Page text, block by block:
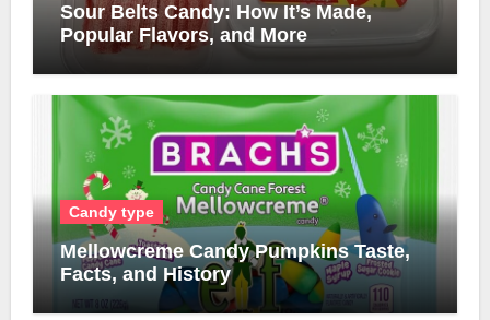
Sour Belts Candy: How It’s Made,
Popular Flavors, and More
Candy type
Mellowcreme Candy Pumpkins Taste,
Facts, and History